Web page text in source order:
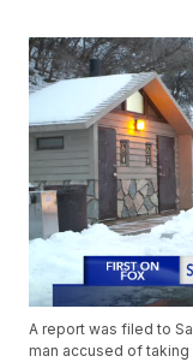
A report was filed to
man accused of